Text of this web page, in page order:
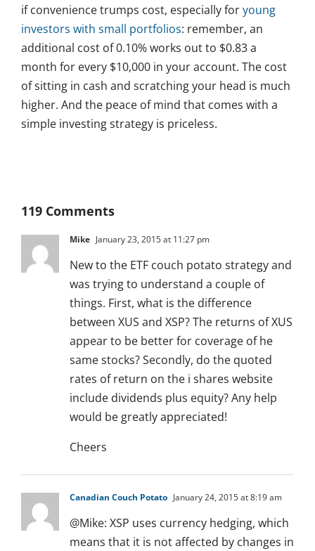
if convenience trumps cost, especially foryoung
investors with small portfolios: remember, an
additional cost of 0.10% works out to $0.83 a
month for every $10,000 in your account. The cost
of sitting in cash and scratching your head is much
higher. And the peace of mind that comes with a
simple investing strategy is priceless.
119 Comments
Mike January 23, 2015 at 11:27 pm
New to the ETF couch potato strategy and
was trying to understand a couple of
things. First, what is the difference
between XUS and XSP? The returns of XUS
appear to be better for coverage of he
same stocks? Secondly, do the quoted
rates of return on the i shares website
include dividends plus equity? Any help
would be greatly appreciated!
Cheers
Canadian Couch Potato January 24, 2015 at 8:19 am
@Mike: XSP uses currency hedging, which
means that it is not affected by changes in